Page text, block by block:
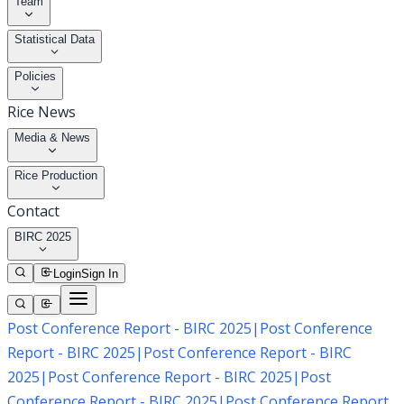
Statistical Data
Policies
Rice News
Media & News
Rice Production
Contact
BIRC 2025
LoginSign In
Post Conference Report - BIRC 2025| Post Conference
Report - BIRC 2025| Post Conference Report - BIRC
2025| Post Conference Report - BIRC 2025| Post